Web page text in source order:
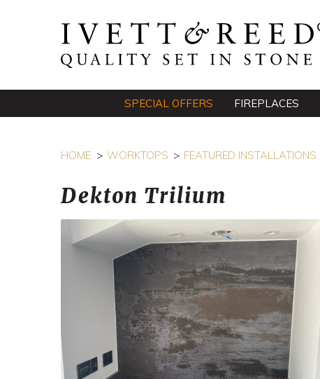
SPECIAL OFFERS FIREPLACES
HOME WORKTOPS FEATURED INSTALLATIONS
Dekton Trilium